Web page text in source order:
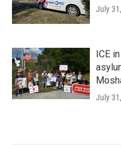
July
ICE
July